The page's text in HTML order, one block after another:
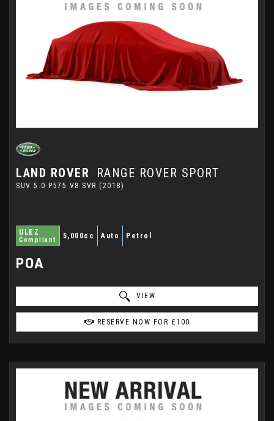
LAND ROVER RANGE ROVER SPORT
SUV 5.0 P575 V8 SVR (2018)
ULEZ
Compliant 5,000cc Auto Petrol
POA
VIEW
RESERVE NOW FOR £100